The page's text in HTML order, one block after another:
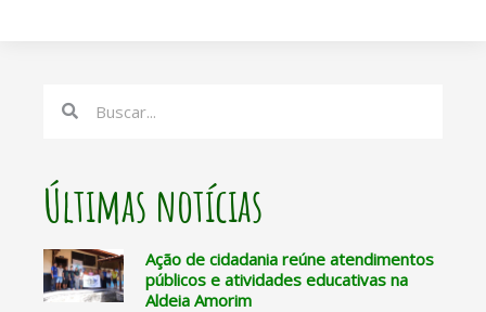
Últimas notícias
Ação de cidadania reúne atendimentos
públicos e atividades educativas na
Aldeia Amorim